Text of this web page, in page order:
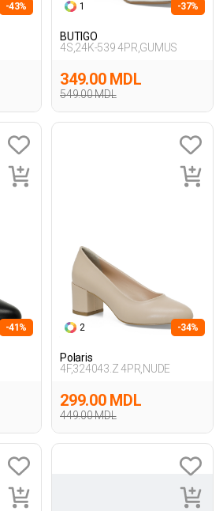
-43% 1 -37%
BUTIGO
4S,24K-539 4PR,GUMUS
549.00 MDL
349.00 MDL
-41% 2 -34%
Polaris
4F,324043.Z 4PR,NUDE
449.00 MDL
299.00 MDL